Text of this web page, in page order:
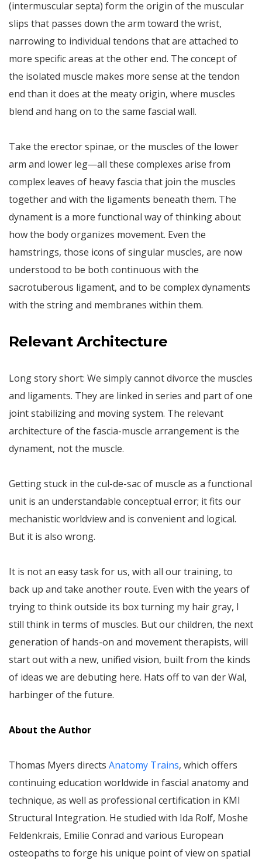
(intermuscular septa) form the origin of the muscular
slips that passes down the arm toward the wrist,
narrowing to individual tendons that are attached to
more specific areas at the other end. The concept of
the isolated muscle makes more sense at the tendon
end than it does at the meaty origin, where muscles
blend and hang on to the same fascial wall.
Take the erector spinae, or the muscles of the lower
arm and lower leg—all these complexes arise from
complex leaves of heavy fascia that join the muscles
together and with the ligaments beneath them. The
dynament is a more functional way of thinking about
how the body organizes movement. Even the
hamstrings, those icons of singular muscles, are now
understood to be both continuous with the
sacrotuberous ligament, and to be complex dynaments
with the string and membranes within them.
Relevant Architecture
Long story short: We simply cannot divorce the muscles
and ligaments. They are linked in series and part of one
joint stabilizing and moving system. The relevant
architecture of the fascia-muscle arrangement is the
dynament, not the muscle.
Getting stuck in the cul-de-sac of muscle as a functional
unit is an understandable conceptual error; it fits our
mechanistic worldview and is convenient and logical.
But it is also wrong.
It is not an easy task for us, with all our training, to
back up and take another route. Even with the years of
trying to think outside its box turning my hair gray, I
still think in terms of muscles. But our children, the next
generation of hands-on and movement therapists, will
start out with a new, unified vision, built from the kinds
of ideas we are debuting here. Hats off to van der Wal,
harbinger of the future.
About the Author
Thomas Myers directs Anatomy Trains, which offers
continuing education worldwide in fascial anatomy and
technique, as well as professional certification in KMI
Structural Integration. He studied with Ida Rolf, Moshe
Feldenkrais, Emilie Conrad and various European
osteopaths to forge his unique point of view on spatial